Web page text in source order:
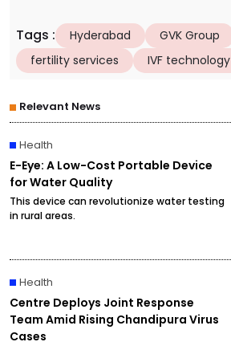
Tags : Hyderabad GVK Group
fertility services
IVF technology
Relevant News
Health
E-Eye: A Low-Cost Portable Device
for Water Quality
This device can revolutionize water testing
in rural areas.
Health
Centre Deploys Joint Response
Team Amid Rising Chandipura Virus
Cases